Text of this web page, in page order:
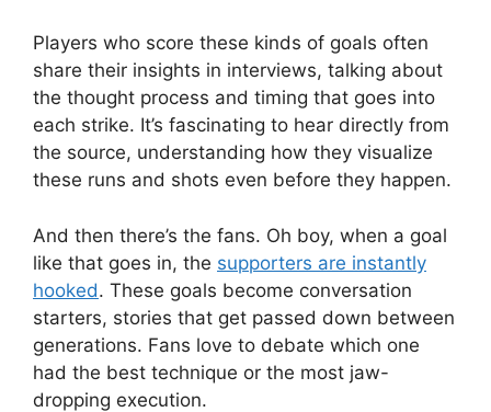
Players who score these kinds of goals often
share their insights in interviews, talking about
the thought process and timing that goes into
each strike. It’s fascinating to hear directly from
the source, understanding how they visualize
these runs and shots even before they happen.
And then there’s the fans. Oh boy, when a goal
like that goes in, the supporters are instantly
hooked. These goals become conversation
starters, stories that get passed down between
generations. Fans love to debate which one
had the best technique or the most jaw-
dropping execution.